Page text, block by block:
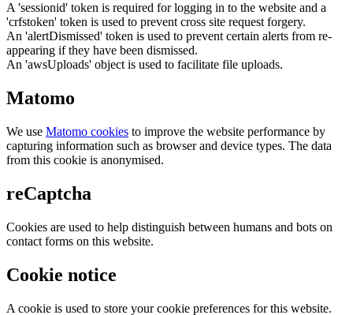
A 'sessionid' token is required for logging in to the website and a
'crfstoken' token is used to prevent cross site request forgery.
An 'alertDismissed' token is used to prevent certain alerts from re-
appearing if they have been dismissed.
An 'awsUploads' object is used to facilitate file uploads.
Matomo
We use Matomo cookies to improve the website performance by
capturing information such as browser and device types. The data
from this cookie is anonymised.
reCaptcha
Cookies are used to help distinguish between humans and bots on
contact forms on this website.
Cookie notice
A cookie is used to store your cookie preferences for this website.